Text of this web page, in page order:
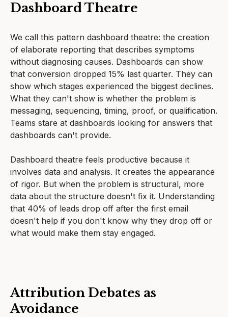
Dashboard Theatre
We call this pattern dashboard theatre: the creation
of elaborate reporting that describes symptoms
without diagnosing causes. Dashboards can show
that conversion dropped 15% last quarter. They can
show which stages experienced the biggest declines.
What they can't show is whether the problem is
messaging, sequencing, timing, proof, or qualification.
Teams stare at dashboards looking for answers that
dashboards can't provide.
Dashboard theatre feels productive because it
involves data and analysis. It creates the appearance
of rigor. But when the problem is structural, more
data about the structure doesn't fix it. Understanding
that 40% of leads drop off after the first email
doesn't help if you don't know why they drop off or
what would make them stay engaged.
Attribution Debates as
Avoidance